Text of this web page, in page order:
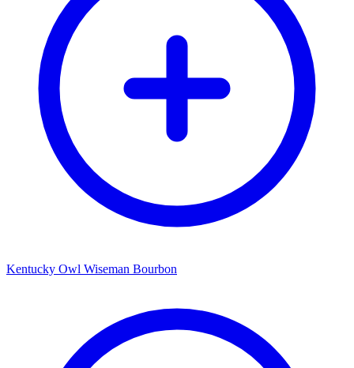
Kentucky Owl Wiseman Bourbon